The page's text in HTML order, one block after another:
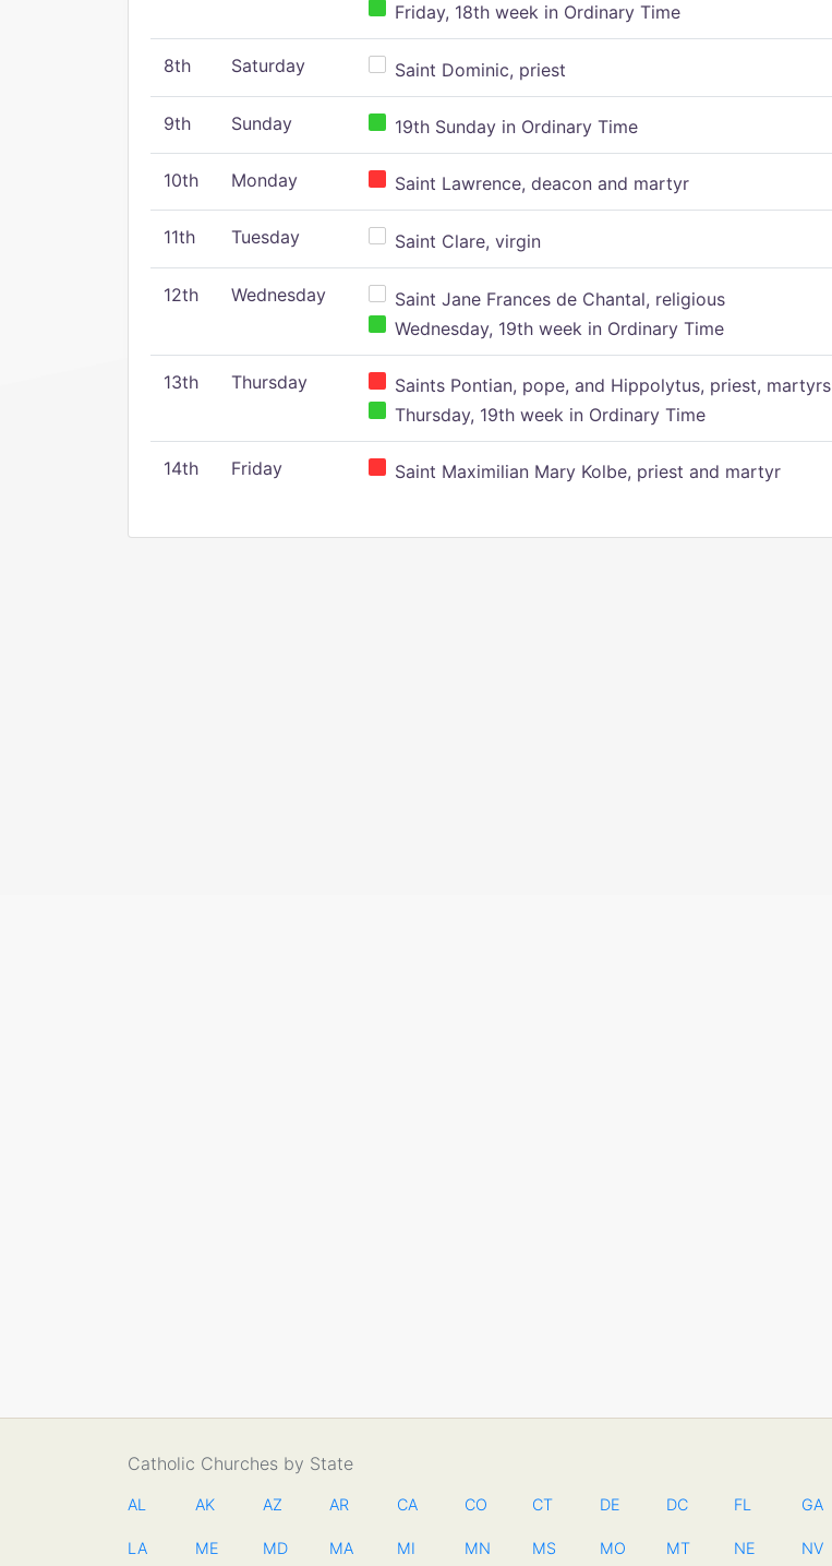
Friday, 18th week in Ordinary Time
8th Saturday Saint Dominic, priest
9th Sunday 19th Sunday in Ordinary Time
10th Monday Saint Lawrence, deacon and martyr
11th Tuesday Saint Clare, virgin
12th Wednesday
Saint Jane Frances de Chantal, religious
Wednesday, 19th week in Ordinary Time
13th Thursday
Saints Pontian, pope, and Hippolytus, priest, martyrs
Thursday, 19th week in Ordinary Time
14th Friday Saint Maximilian Mary Kolbe, priest and martyr
Catholic Churches by State
AL AK AZ AR CA CO CT DE DC FL GA
LA ME MD MA MI MN MS MO MT NE NV